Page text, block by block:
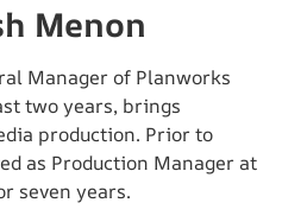
Menon
Manager of Planworks
two years, brings
production. Prior to
as Production Manager at
seven years.